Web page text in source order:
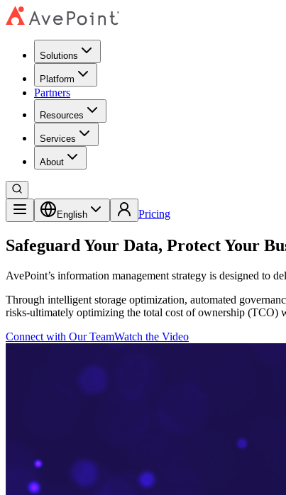
Solutions
Platform
Partners
Resources
Services
About
English Pricing
Safeguard Your Data, Protect Your
AvePoint’s information management strategy is designed to
Through intelligent storage optimization, automated
risks-ultimately optimizing the total cost of ownership (TCO)
Connect with Our TeamWatch the Video